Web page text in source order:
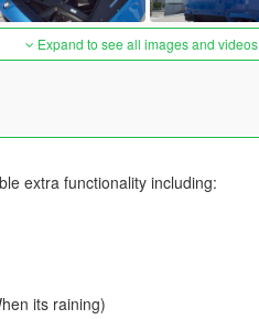
Expand to see all images and videos
extra functionality including:
its raining)